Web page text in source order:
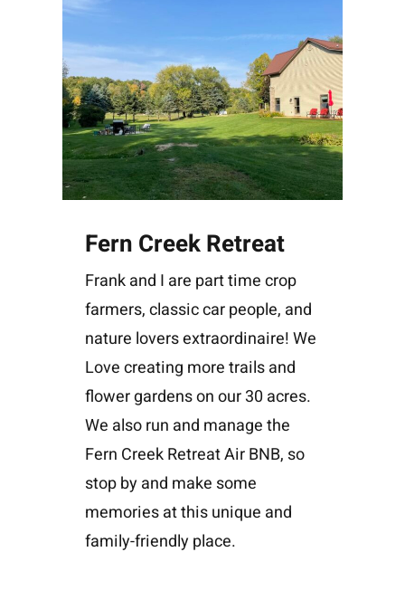
Fern Creek Retreat
Frank and I are part time crop
farmers, classic car people, and
nature lovers extraordinaire! We
Love creating more trails and
flower gardens on our 30 acres.
We also run and manage the
Fern Creek Retreat Air BNB, so
stop by and make some
memories at this unique and
family-friendly place.